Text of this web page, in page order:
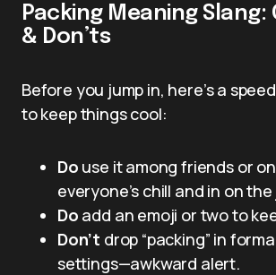
Packing Meaning Slang:
& Don’ts
Before you jump in, here’s a
to keep things cool:
Do use it among friends or
everyone’s chill and in on
Do add an emoji or two to
Don’t drop “packing” in
settings—awkward alert.